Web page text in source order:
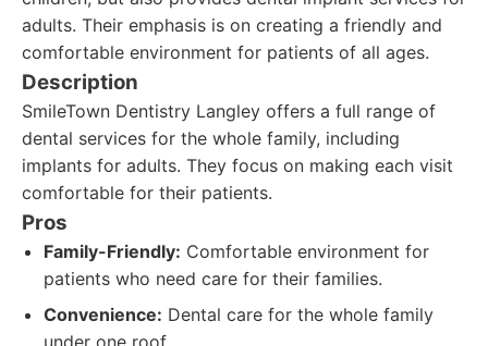
adults. Their emphasis is on creating a friendly and
comfortable environment for patients of all ages.
Description
SmileTown Dentistry Langley offers a full range of
dental services for the whole family, including
implants for adults. They focus on making each visit
comfortable for their patients.
Pros
Family-Friendly: Comfortable environment for
patients who need care for their families.
Convenience: Dental care for the whole family
under one roof.